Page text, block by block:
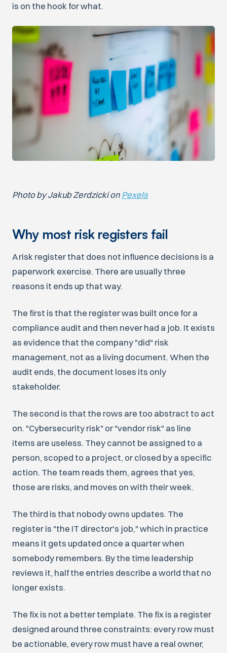
is on the hook for what.
Photo by Jakub Zerdzicki on Pexels
Why most risk registers fail
A risk register that does not influence decisions is a
paperwork exercise. There are usually three
reasons it ends up that way.
The first is that the register was built once for a
compliance audit and then never had a job. It exists
as evidence that the company "did" risk
management, not as a living document. When the
audit ends, the document loses its only
stakeholder.
The second is that the rows are too abstract to act
on. "Cybersecurity risk" or "vendor risk" as line
items are useless. They cannot be assigned to a
person, scoped to a project, or closed by a specific
action. The team reads them, agrees that yes,
those are risks, and moves on with their week.
The third is that nobody owns updates. The
register is "the IT director's job," which in practice
means it gets updated once a quarter when
somebody remembers. By the time leadership
reviews it, half the entries describe a world that no
longer exists.
The fix is not a better template. The fix is a register
designed around three constraints: every row must
be actionable, every row must have a real owner,